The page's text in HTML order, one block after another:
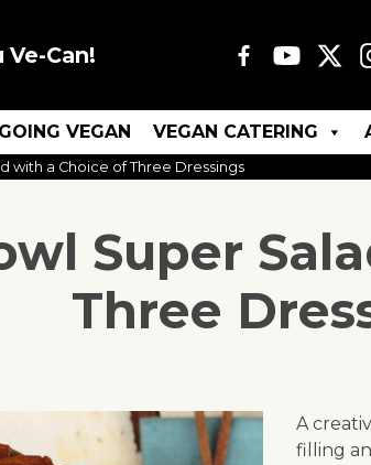
Ve-Can!
GOING VEGAN VEGAN CATERING
with a Choice of Three Dressings
Super
Three
A
filling